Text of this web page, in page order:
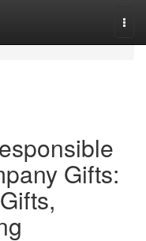
Gifts: